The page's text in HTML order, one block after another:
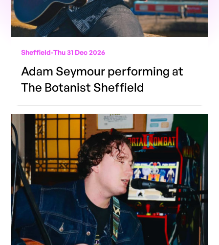
Sheffield-Thu 31 Dec 2026
Adam Seymour performing at
The Botanist Sheffield